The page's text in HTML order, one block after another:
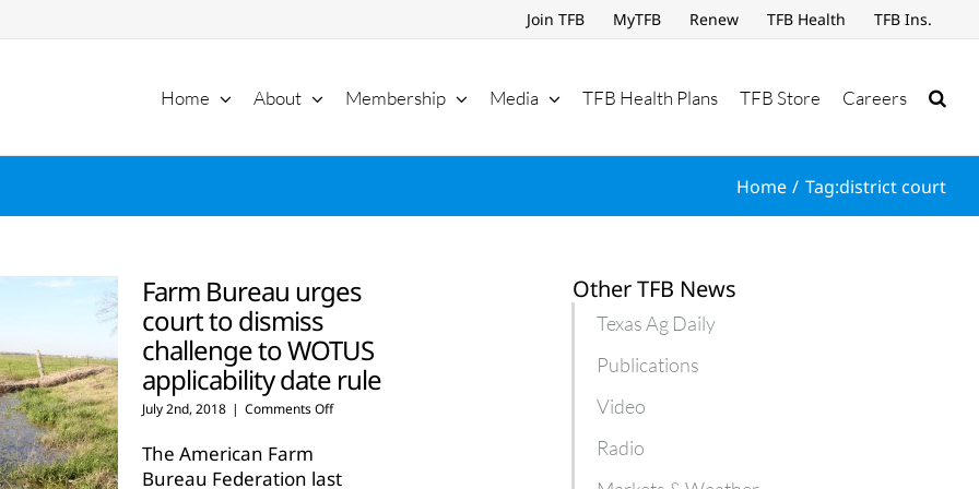
Join TFB MyTFB Renew TFB Health TFB Ins.
Home About Membership Media TFB Health Plans TFB Store Careers
Home Tag:district court
Farm Bureau urges
court to dismiss
challenge to WOTUS
applicability date rule
July 2nd, 2018 | Comments Offon
The American Farm
Bureau Federation last
Other TFB News
Texas Ag Daily
Publications
Video
Radio